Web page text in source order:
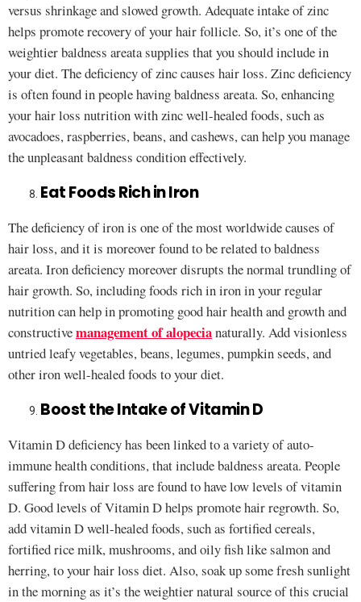
versus shrinkage and slowed growth. Adequate intake of zinc
helps promote recovery of your hair follicle. So, it’s one of the
weightier baldness areata supplies that you should include in
your diet. The deficiency of zinc causes hair loss. Zinc deficiency
is often found in people having baldness areata. So, enhancing
your hair loss nutrition with zinc well-healed foods, such as
avocadoes, raspberries, beans, and cashews, can help you manage
the unpleasant baldness condition effectively.
Eat Foods Rich in Iron
The deficiency of iron is one of the most worldwide causes of
hair loss, and it is moreover found to be related to baldness
areata. Iron deficiency moreover disrupts the normal trundling of
hair growth. So, including foods rich in iron in your regular
nutrition can help in promoting good hair health and growth and
constructivemanagement of alopecianaturally. Add visionless
untried leafy vegetables, beans, legumes, pumpkin seeds, and
other iron well-healed foods to your diet.
Boost the Intake of Vitamin D
Vitamin D deficiency has been linked to a variety of auto-
immune health conditions, that include baldness areata. People
suffering from hair loss are found to have low levels of vitamin
D. Good levels of Vitamin D helps promote hair regrowth. So,
add vitamin D well-healed foods, such as fortified cereals,
fortified rice milk, mushrooms, and oily fish like salmon and
herring, to your hair loss diet. Also, soak up some fresh sunlight
in the morning as it’s the weightier natural source of this crucial